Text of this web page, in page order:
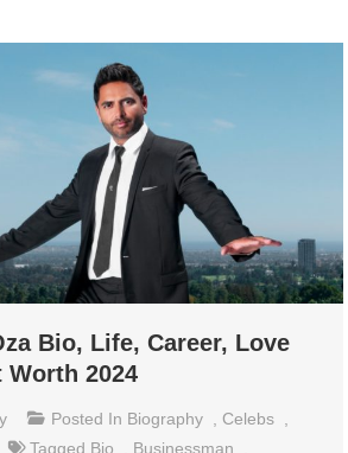
Bio, Life, Career, Love
Worth 2024
Posted In Biography Celebs
Tagged Bio Businessman